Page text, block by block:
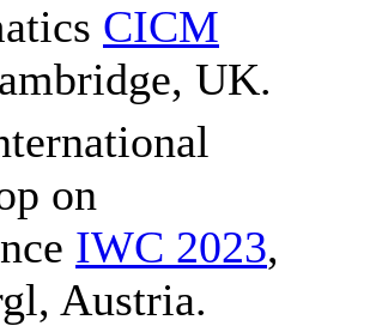
CICM
UK.
on
IWC 2023,
Austria.